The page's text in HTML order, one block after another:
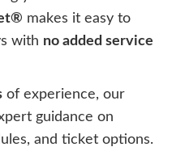
makes it easy to
with no added service
of experience, our
guidance on
and ticket options.